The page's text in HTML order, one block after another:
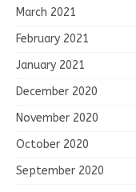
March 2021
February 2021
January 2021
December 2020
November 2020
October 2020
September 2020